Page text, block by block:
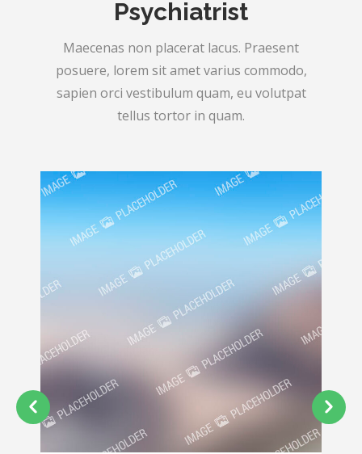
Psychiatrist
Maecenas non placerat lacus. Praesent
posuere, lorem sit amet varius commodo,
sapien orci vestibulum quam, eu volutpat
tellus tortor in quam.